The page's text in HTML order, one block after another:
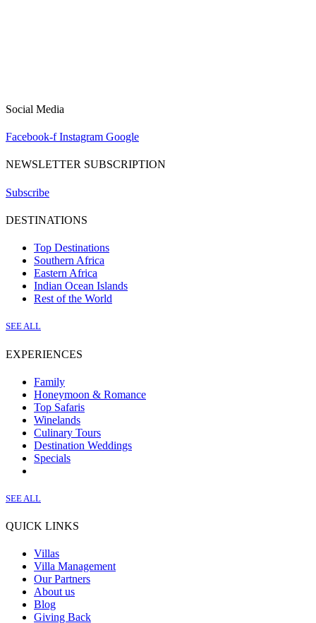
Social Media
Facebook-f Instagram Google
NEWSLETTER SUBSCRIPTION
Subscribe
DESTINATIONS
Top Destinations
Southern Africa
Eastern Africa
Indian Ocean Islands
Rest of the World
SEE ALL
EXPERIENCES
Family
Honeymoon & Romance
Top Safaris
Winelands
Culinary Tours
Destination Weddings
Specials
SEE ALL
QUICK LINKS
Villas
Villa Management
Our Partners
About us
Blog
Giving Back